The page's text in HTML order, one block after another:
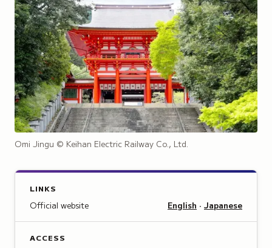
Omi Jingu © Keihan Electric Railway Co., Ltd.
LINKS
Official website English · Japanese
ACCESS